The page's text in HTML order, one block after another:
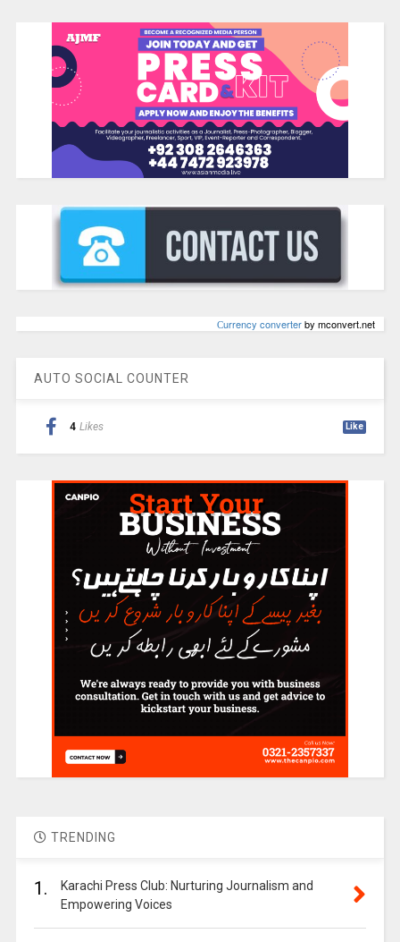
Сurrency converterby mconvert.net
AUTO SOCIAL COUNTER
4 Likes Like
TRENDING
1.
Karachi Press Club: Nurturing Journalism and
Empowering Voices